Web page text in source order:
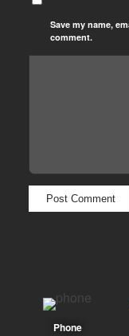
Save my name,
comment.
Phone